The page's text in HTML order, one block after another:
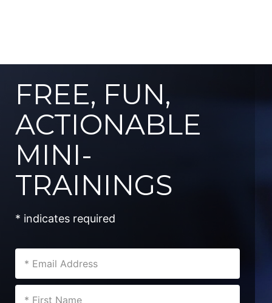
FREE, FUN,
ACTIONABLE
MINI-
TRAININGS
* indicates required